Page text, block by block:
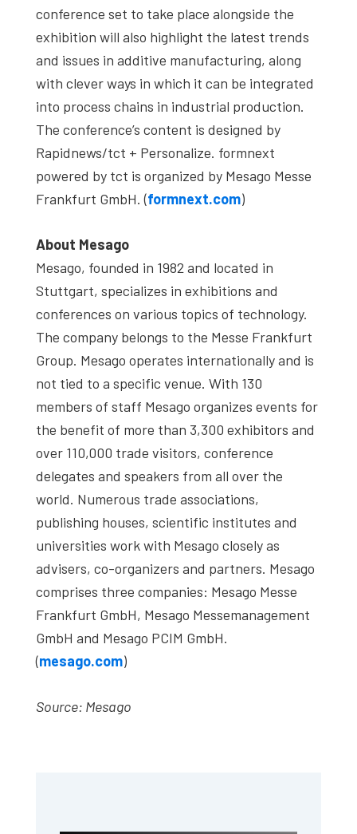
conference set to take place alongside the
exhibition will also highlight the latest trends
and issues in additive manufacturing, along
with clever ways in which it can be integrated
into process chains in industrial production.
The conference’s content is designed by
Rapidnews/tct + Personalize. formnext
powered by tct is organized by Mesago Messe
Frankfurt GmbH. (formnext.com)
About Mesago
Mesago, founded in 1982 and located in
Stuttgart, specializes in exhibitions and
conferences on various topics of technology.
The company belongs to the Messe Frankfurt
Group. Mesago operates internationally and is
not tied to a specific venue. With 130
members of staff Mesago organizes events for
the benefit of more than 3,300 exhibitors and
over 110,000 trade visitors, conference
delegates and speakers from all over the
world. Numerous trade associations,
publishing houses, scientific institutes and
universities work with Mesago closely as
advisers, co-organizers and partners. Mesago
comprises three companies: Mesago Messe
Frankfurt GmbH, Mesago Messemanagement
GmbH and Mesago PCIM GmbH.
(mesago.com)
Source: Mesago